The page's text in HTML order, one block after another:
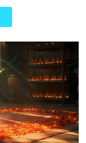
history, science, and
skincare method.